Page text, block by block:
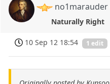
no1marauder
Naturally Right
10 Sep 12 18:54 1 edit